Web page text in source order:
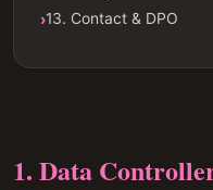
13. Contact & DPO
1. Data